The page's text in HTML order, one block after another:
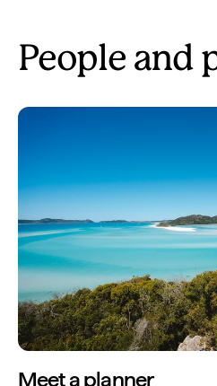
People and
Meet a planner